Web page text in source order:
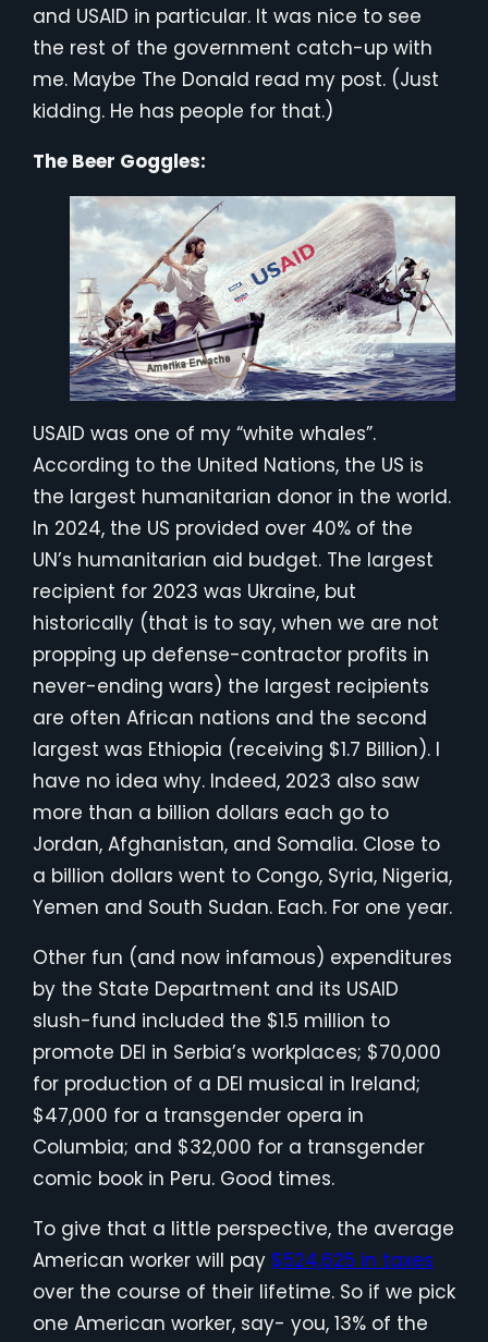
and USAID in particular. It was nice to see
the rest of the government catch-up with
me. Maybe The Donald read my post. (Just
kidding. He has people for that.)
The Beer Goggles:
USAID was one of my “white whales”.
According to the United Nations, the US is
the largest humanitarian donor in the world.
In 2024, the US provided over 40% of the
UN’s humanitarian aid budget. The largest
recipient for 2023 was Ukraine, but
historically (that is to say, when we are not
propping up defense-contractor profits in
never-ending wars) the largest recipients
are often African nations and the second
largest was Ethiopia (receiving $1.7 Billion). I
have no idea why. Indeed, 2023 also saw
more than a billion dollars each go to
Jordan, Afghanistan, and Somalia. Close to
a billion dollars went to Congo, Syria, Nigeria,
Yemen and South Sudan. Each. For one year.
Other fun (and now infamous) expenditures
by the State Department and its USAID
slush-fund included the $1.5 million to
promote DEI in Serbia’s workplaces; $70,000
for production of a DEI musical in Ireland;
$47,000 for a transgender opera in
Columbia; and $32,000 for a transgender
comic book in Peru. Good times.
To give that a little perspective, the average
American worker will pay $524,625 in taxes
over the course of their lifetime. So if we pick
one American worker, say- you, 13% of the